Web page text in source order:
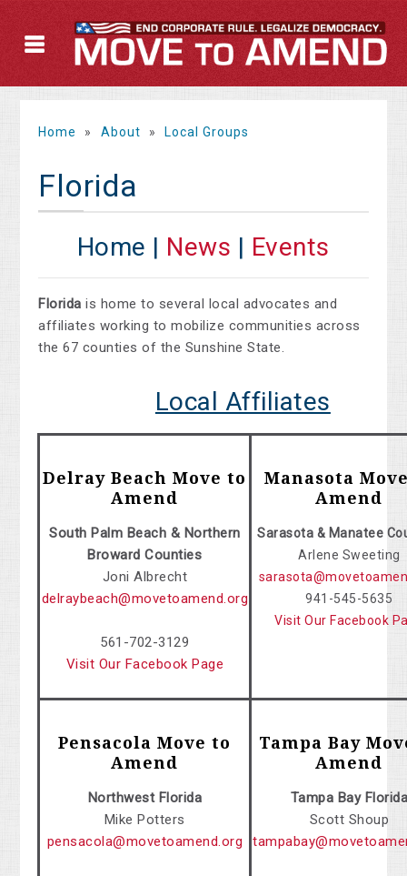
Home » About » Local Groups
Florida
Home | News | Events
Florida is home to several local advocates and
affiliates working to mobilize communities across
the 67 counties of the Sunshine State.
Local Affiliates
Delray Beach Move to
Amend
South Palm Beach & Northern
Broward Counties
Joni Albrecht
delraybeach@movetoamend.org
561-702-3129
Visit Our Facebook Page
Manasota
Amend
Sarasota & Manatee
Arlene Sweeting
941-545-5635
Visit Our Facebook
Pensacola Move to
Amend
Northwest Florida
Mike Potters
pensacola@movetoamend.org
Tampa Bay
Amend
Tampa Bay
Scott Shoup